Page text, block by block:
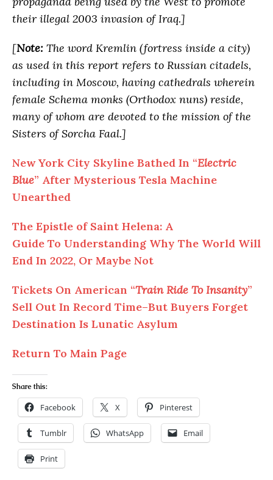
their illegal 2003 invasion of Iraq.]
[Note: The word Kremlin (fortress inside a city)
as used in this report refers to Russian citadels,
including in Moscow, having cathedrals wherein
female Schema monks (Orthodox nuns) reside,
many of whom are devoted to the mission of the
Sisters of Sorcha Faal.]
New York City Skyline Bathed In “Electric
Blue” After Mysterious Tesla Machine
Unearthed
The Epistle of Saint Helena: A
Guide To Understanding Why The World Will
End In 2022, Or Maybe Not
Tickets On American “Train Ride To Insanity”
Sell Out In Record Time–But Buyers Forget
Destination Is Lunatic Asylum
Return To Main Page
Share this:
Facebook X Pinterest
Tumblr WhatsApp Email
Print